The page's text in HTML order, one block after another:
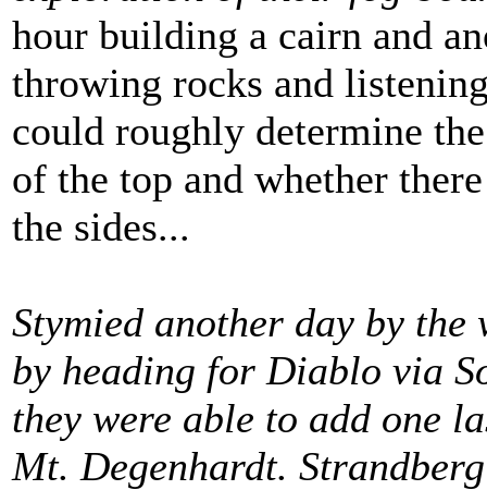
hour building a cairn and
throwing rocks and
could roughly determine
of the top and whether
the sides...
Stymied another day by
by heading for Diablo via
they were able to add one
Mt. Degenhardt.